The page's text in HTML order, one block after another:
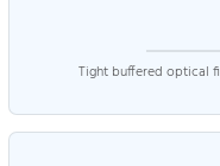
Tight buffered optical